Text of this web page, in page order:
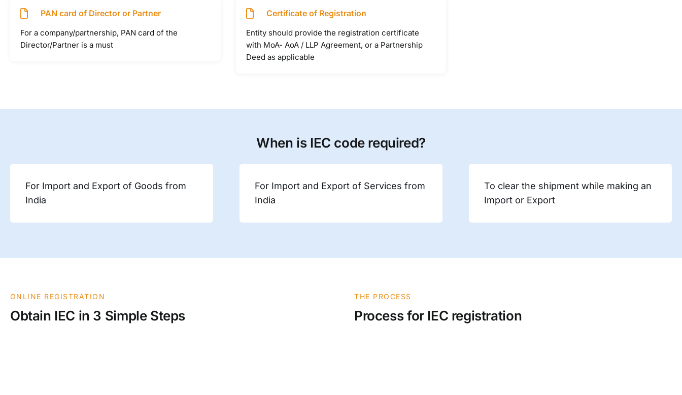
PAN card of Director or Partner
For a company/partnership, PAN card of the
Director/Partner is a must
Certificate of Registration
Entity should provide the registration certificate
with MoA- AoA / LLP Agreement, or a Partnership
Deed as applicable
When is IEC code required?
For Import and Export of Goods from
India
For Import and Export of Services from
India
To clear the shipment while making an
Import or Export
ONLINE REGISTRATION
Obtain IEC in 3 Simple Steps
THE PROCESS
Process for IEC registration